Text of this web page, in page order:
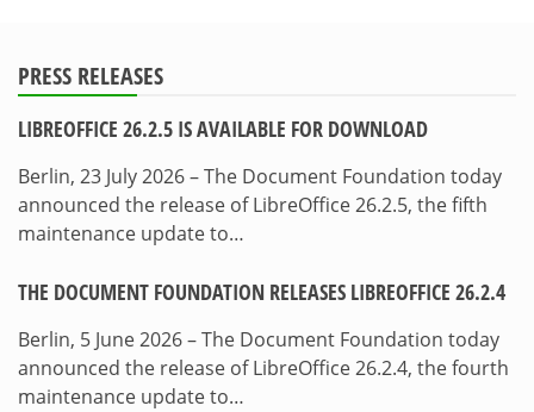
PRESS RELEASES
LIBREOFFICE 26.2.5 IS AVAILABLE FOR DOWNLOAD
Berlin, 23 July 2026 – The Document Foundation today
announced the release of LibreOffice 26.2.5, the fifth
maintenance update to…
THE DOCUMENT FOUNDATION RELEASES LIBREOFFICE 26.2.4
Berlin, 5 June 2026 – The Document Foundation today
announced the release of LibreOffice 26.2.4, the fourth
maintenance update to…